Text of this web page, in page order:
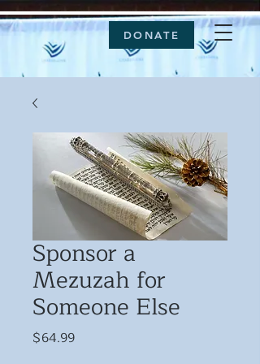
DONATE
Sponsor a
Mezuzah for
Someone Else
$64.99Price